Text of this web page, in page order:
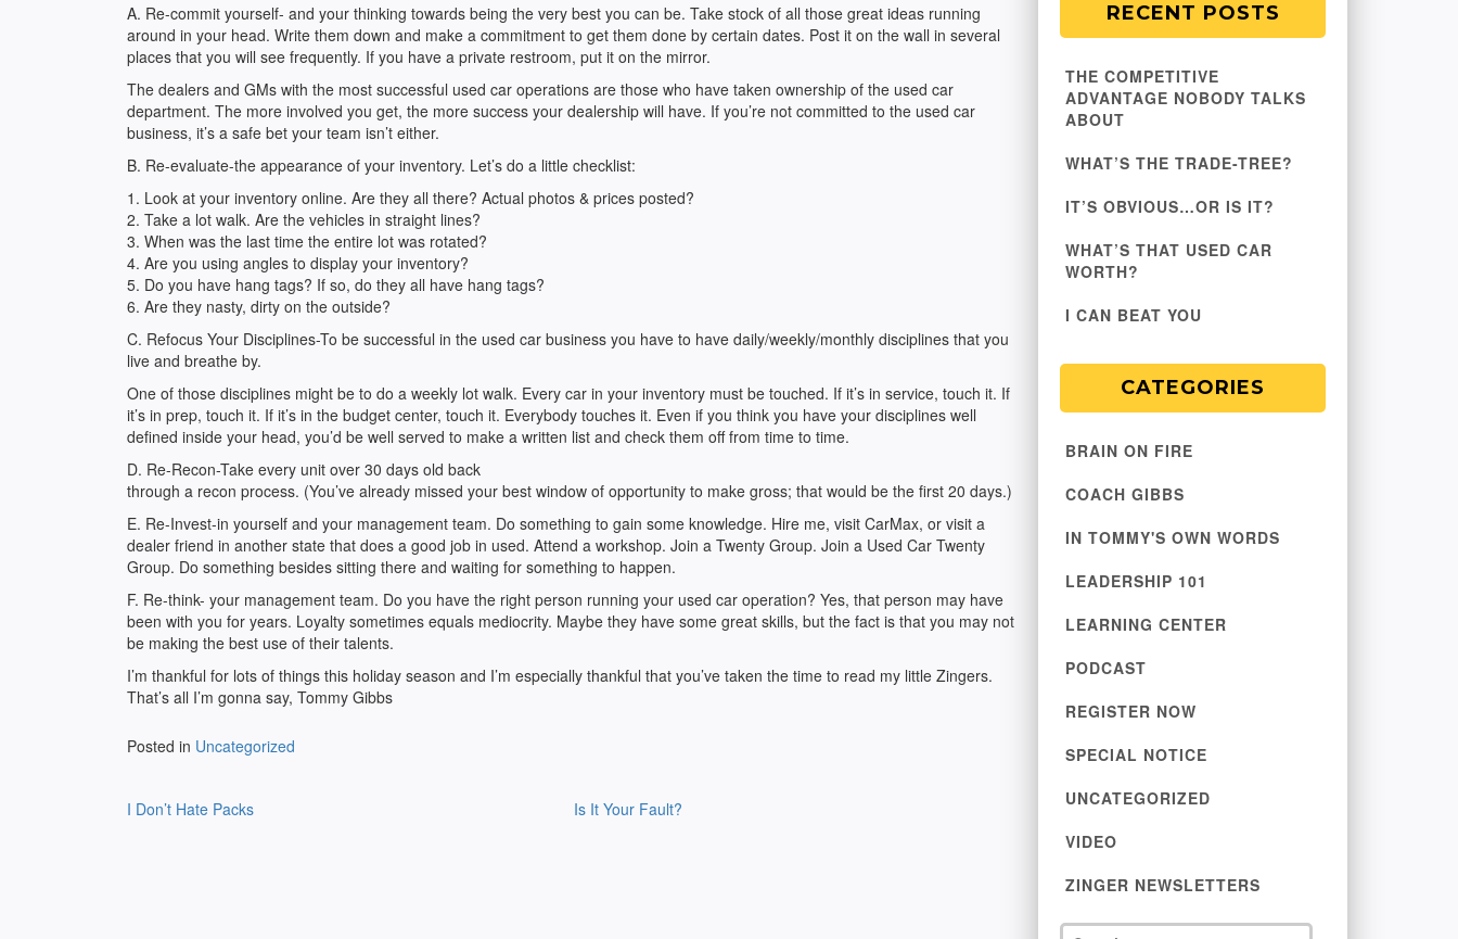
A. Re-commit yourself- and your thinking towards being the very best you can be. Take stock of all those great ideas running
around in your head. Write them down and make a commitment to get them done by certain dates. Post it on the wall in several
places that you will see frequently. If you have a private restroom, put it on the mirror.
The dealers and GMs with the most successful used car operations are those who have taken ownership of the used car
department. The more involved you get, the more success your dealership will have. If you’re not committed to the used car
business, it’s a safe bet your team isn’t either.
B. Re-evaluate-the appearance of your inventory. Let’s do a little checklist:
1. Look at your inventory online. Are they all there? Actual photos & prices posted?
2. Take a lot walk. Are the vehicles in straight lines?
3. When was the last time the entire lot was rotated?
4. Are you using angles to display your inventory?
5. Do you have hang tags? If so, do they all have hang tags?
6. Are they nasty, dirty on the outside?
C. Refocus Your Disciplines-To be successful in the used car business you have to have daily/weekly/monthly disciplines that you
live and breathe by.
One of those disciplines might be to do a weekly lot walk. Every car in your inventory must be touched. If it’s in service, touch it. If
it’s in prep, touch it. If it’s in the budget center, touch it. Everybody touches it. Even if you think you have your disciplines well
defined inside your head, you’d be well served to make a written list and check them off from time to time.
D. Re-Recon-Take every unit over 30 days old back
through a recon process. (You’ve already missed your best window of opportunity to make gross; that would be the first 20 days.)
E. Re-Invest-in yourself and your management team. Do something to gain some knowledge. Hire me, visit CarMax, or visit a
dealer friend in another state that does a good job in used. Attend a workshop. Join a Twenty Group. Join a Used Car Twenty
Group. Do something besides sitting there and waiting for something to happen.
F. Re-think- your management team. Do you have the right person running your used car operation? Yes, that person may have
been with you for years. Loyalty sometimes equals mediocrity. Maybe they have some great skills, but the fact is that you may not
be making the best use of their talents.
I’m thankful for lots of things this holiday season and I’m especially thankful that you’ve taken the time to read my little Zingers.
That’s all I’m gonna say, Tommy Gibbs
Posted in Uncategorized
navigation
I Don’t Hate Packs Is It Your Fault?
RECENT POSTS
THE COMPETITIVE
ADVANTAGE NOBODY TALKS
ABOUT
WHAT’S THE TRADE-TREE?
IT’S OBVIOUS…OR IS IT?
WHAT’S THAT USED CAR
WORTH?
I CAN BEAT YOU
CATEGORIES
BRAIN ON FIRE
COACH GIBBS
IN TOMMY'S OWN WORDS
LEADERSHIP 101
LEARNING CENTER
PODCAST
REGISTER NOW
SPECIAL NOTICE
UNCATEGORIZED
VIDEO
ZINGER NEWSLETTERS